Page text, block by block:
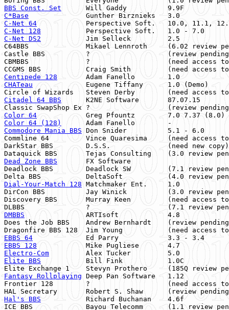
BBS Const. Set
Will Gaddy
C*Base
Gunther Birznieks   3.0
C-Net 64
C-Net 128
Perspective Soft.
C-Net DS2
           Jim Selleck         2.5
C64BBS              Mikael Lennroth     (6.02 review
Castle BBS          ?                   (review
CBMBBS              ?                   (need access
Centipede 128
Adam Fanello
CHATeau
Eugene Tiffany      1.0
Citadel 64 BBS
K2NE Software
Color 64
Greg Pfountz        7.0
Color 64 (128)
Commodore Mania BBS Don Snider          5.1
Commline 64         Vince Quaresima     (need access
DarkStar BBS        D.S.S.              (need
Dead Zone BBS
FX
Deadlock BBS        Deadlock SW         (7.1 review
Dial-Your-Match 128 Matchmaker Ent.
DirCon BBS          Jay Winick          (3.0 review
Discovery BBS       Murray Keen         (need access
DMBBS
ARTIsoft
Does the Job BBS    Andrew Bernhardt    (review
EBBS 64
Ed Parry
EBBS 128
Mike Pugliese
Electro-Com
Alex Tucker
Elite BBS
Bill Fink           1.0C
Fantasy Rollplaying Deep Pan Software
Frontier 128        ?                   (need access
Hal's BBS
Richard Buchanan